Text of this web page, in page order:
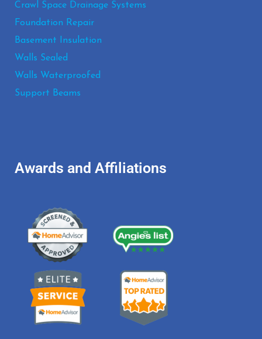
Crawl Space Drainage Systems
Foundation Repair
Basement Insulation
Walls Sealed
Walls Waterproofed
Support Beams
Awards and Affiliations